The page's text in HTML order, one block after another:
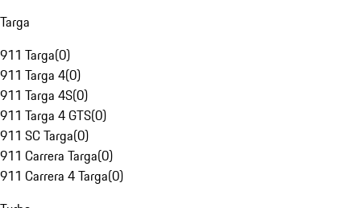
Targa
911 Targa(0)
911 Targa 4(0)
911 Targa 4S(0)
911 Targa 4 GTS(0)
911 SC Targa(0)
911 Carrera Targa(0)
911 Carrera 4 Targa(0)